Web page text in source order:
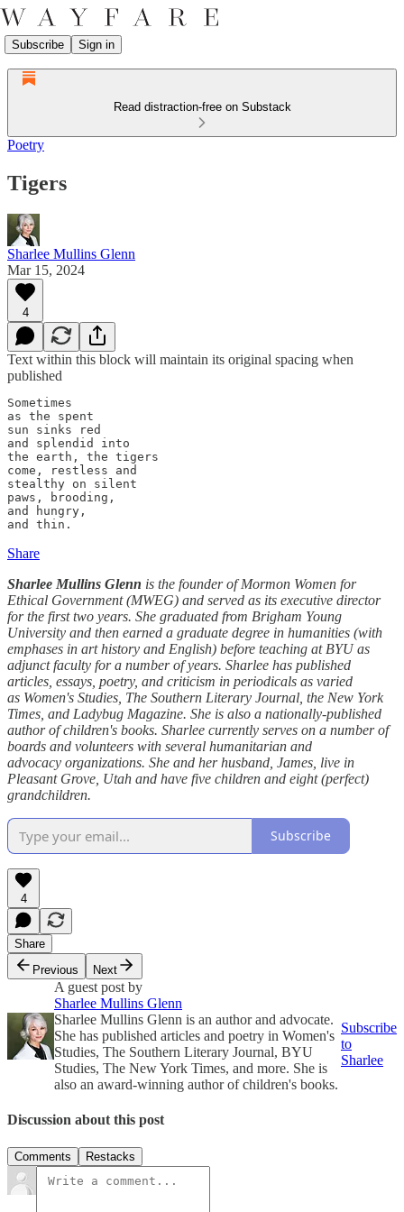
Subscribe Sign in
Read distraction-free on Substack
Poetry
Tigers
Sharlee Mullins Glenn
Mar 15, 2024
4
Text within this block will maintain its original spacing when
published
Sometimes
as the spent
sun sinks red
and splendid into
the earth, the tigers
come, restless and
stealthy on silent
paws, brooding,
and hungry,
and thin.
Share
Sharlee Mullins Glenn is the founder of Mormon Women for
Ethical Government (MWEG) and served as its executive director
for the first two years. She graduated from Brigham Young
University and then earned a graduate degree in humanities (with
emphases in art history and English) before teaching at BYU as
adjunct faculty for a number of years. Sharlee has published
articles, essays, poetry, and criticism in periodicals as varied
as Women's Studies, The Southern Literary Journal, the New York
Times, and Ladybug Magazine. She is also a nationally-published
author of children's books. Sharlee currently serves on a number of
boards and volunteers with several humanitarian and
advocacy organizations. She and her husband, James, live in
Pleasant Grove, Utah and have five children and eight (perfect)
grandchildren.
Subscribe
4
Share
Previous
Next
A guest post by
Sharlee Mullins Glenn
Sharlee Mullins Glenn is an author and advocate.
She has published articles and poetry in Women's
Studies, The Southern Literary Journal, BYU
Studies, The New York Times, and more. She is
also an award-winning author of children's books.
Subscribe
to
Sharlee
Discussion about this post
Comments Restacks